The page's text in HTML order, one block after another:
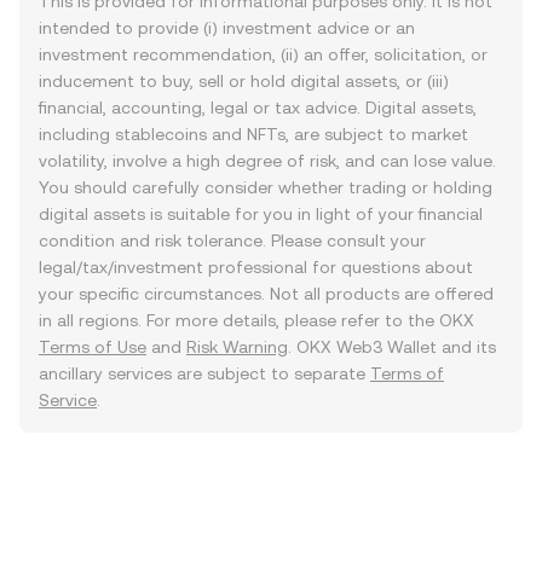
intended to provide (i) investment advice or an
investment recommendation, (ii) an offer, solicitation, or
inducement to buy, sell or hold digital assets, or (iii)
financial, accounting, legal or tax advice. Digital assets,
including stablecoins and NFTs, are subject to market
volatility, involve a high degree of risk, and can lose value.
You should carefully consider whether trading or holding
digital assets is suitable for you in light of your financial
condition and risk tolerance. Please consult your
legal/tax/investment professional for questions about
your specific circumstances. Not all products are offered
in all regions. For more details, please refer to the OKX
Terms of Use and Risk Warning . OKX Web3 Wallet and its
ancillary services are subject to separate Terms of
Service